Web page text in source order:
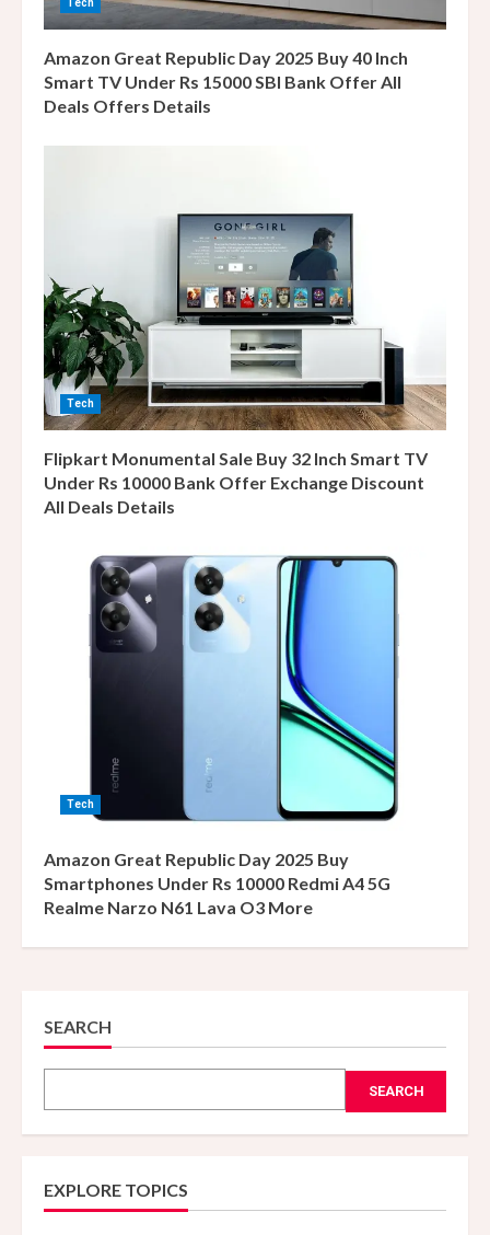
g
Tech
Amazon Great Republic Day 2025 Buy 40 Inch
Smart TV Under Rs 15000 SBI Bank Offer All
Deals Offers Details
Tech
Flipkart Monumental Sale Buy 32 Inch Smart TV
Under Rs 10000 Bank Offer Exchange Discount
All Deals Details
Tech
Amazon Great Republic Day 2025 Buy
Smartphones Under Rs 10000 Redmi A4 5G
Realme Narzo N61 Lava O3 More
SEARCH
SEARCH
EXPLORE TOPICS